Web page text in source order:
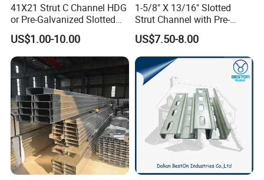
41X21 Strut C Channel HDG
or Pre-Galvanized Slotted
Channel Solid Channels
US$1.00-10.00
1-5/8" X 13/16" Slotted
Strut Channel with Pre-
Galvanized Surface Strut
Channel Fittings
US$7.50-8.00